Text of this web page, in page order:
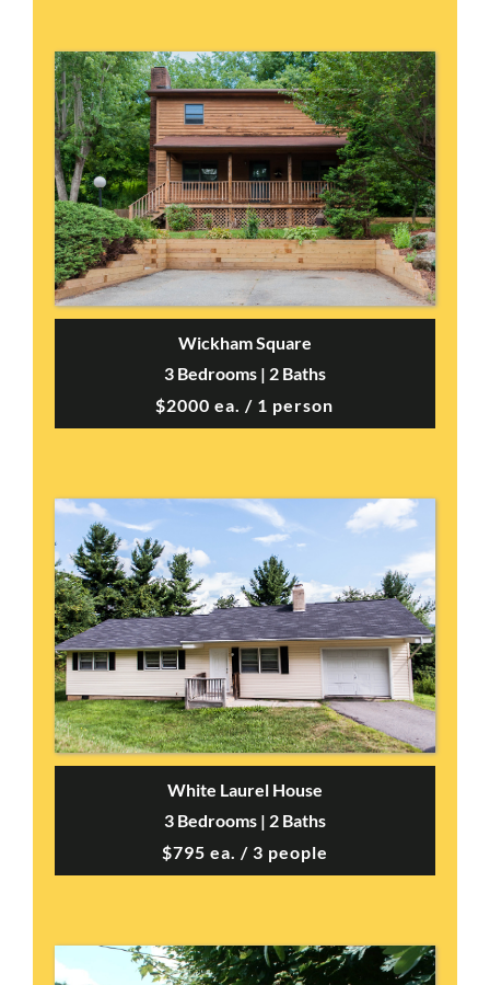
Wickham Square
3 Bedrooms | 2 Baths
$2000 ea. / 1 person
White Laurel House
3 Bedrooms | 2 Baths
$795 ea. / 3 people